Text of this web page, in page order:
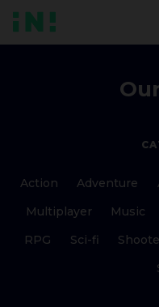
Action Adventure
Multiplayer
Music
RPG
Sci-fi